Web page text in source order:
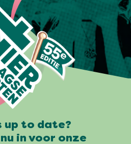
up to date?
in voor onze